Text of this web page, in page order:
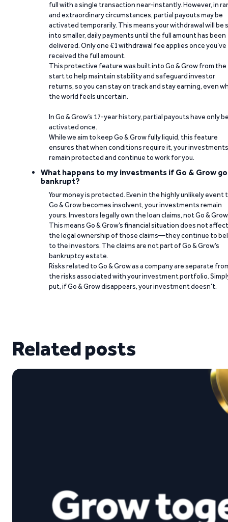
full with a single transaction near-instantly. However, in
and extraordinary circumstances, partial payouts may be
activated temporarily. This means your withdrawal will be
into smaller, daily payments until the full amount has been
delivered. Only one €1 withdrawal fee applies once you’ve
received the full amount.
This protective feature was built into Go & Grow from the
start to help maintain stability and safeguard investor
returns, so you can stay on track and stay earning, even
the world feels uncertain.
In Go & Grow’s 17-year history, partial payouts have only
activated once.
While we aim to keep Go & Grow fully liquid, this feature
ensures that when conditions require it, your investments
remain protected and continue to work for you.
What happens to my investments if Go & Grow
bankrupt?
Your money is protected. Even in the highly unlikely event
Go & Grow becomes insolvent, your investments remain
yours. Investors legally own the loan claims, not Go &
This means Go & Grow’s financial situation does not affect
the legal ownership of those claims—they continue to
to the investors. The claims are not part of Go & Grow’s
bankruptcy estate.
Risks related to Go & Grow as a company are separate
the risks associated with your investment portfolio.
put, if Go & Grow disappears, your investment doesn’t.
Related posts